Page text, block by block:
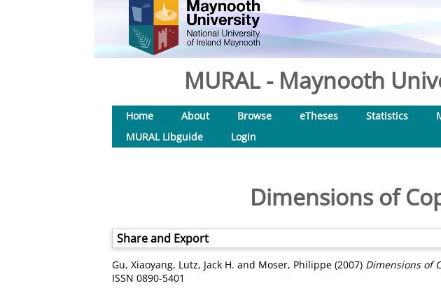
MURAL - Maynooth
Home About Browse eTheses Statistics
MURAL Libguide
Login
Dimensions of
Share and Export
Gu, Xiaoyang, Lutz, Jack H. and Moser, Philippe (2007) Dimensions of
ISSN 0890-5401